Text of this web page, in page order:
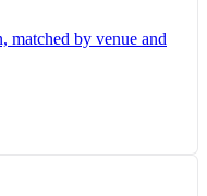
matched by venue and